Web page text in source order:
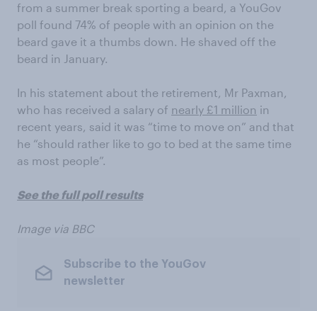
from a summer break sporting a beard, a YouGov
poll found 74% of people with an opinion on the
beard gave it a thumbs down. He shaved off the
beard in January.
In his statement about the retirement, Mr Paxman,
who has received a salary of nearly £1 million in
recent years, said it was “time to move on” and that
he “should rather like to go to bed at the same time
as most people”.
See the full poll results
Image via BBC
Subscribe to the YouGov
newsletter